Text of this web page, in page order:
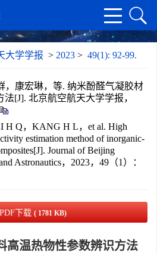
大学学报 > 2023 > 49(1): 92-99.
，康宏琳，等. 纳米酚醛气凝胶材
[J]. 北京航空航天大学学报，
H Q，KANG H L，et al. High
estimation method of inorganic-
Journal of Beijing
Astronautics，2023，49（1）：
PDF下载 ( 1781 KB)
高温热物性参数辨识方法